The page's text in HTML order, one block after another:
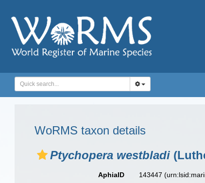
WoRMS taxon details
Ptychopera westbladi
AphiaID 143447